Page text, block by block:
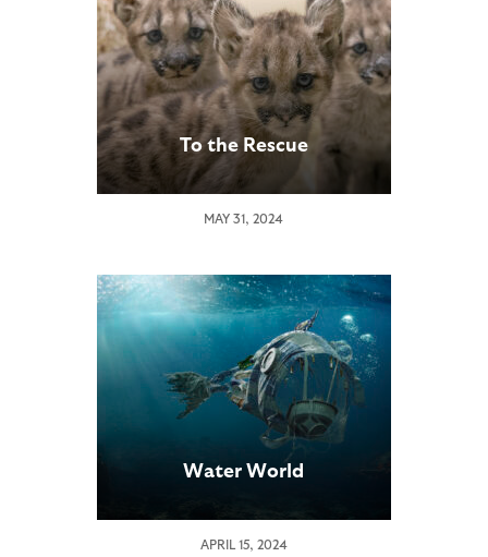
To the Rescue
MAY 31, 2024
Water World
APRIL 15, 2024